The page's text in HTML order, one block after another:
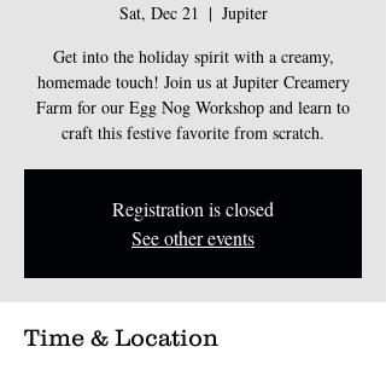
Sat, Dec 21
  |
Jupiter
Get into the holiday spirit with a creamy,
homemade touch! Join us at Jupiter Creamery
Farm for our Egg Nog Workshop and learn to
craft this festive favorite from scratch.
Registration is closed
See other events
Time & Location